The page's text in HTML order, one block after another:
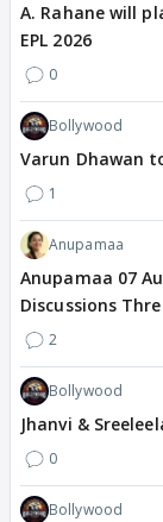
A. Rahane will
EPL 2026
0
Bollywood
Varun Dhawan
1
Anupamaa
Anupamaa 07
Discussions
2
Bollywood
Jhanvi &
0
Bollywood